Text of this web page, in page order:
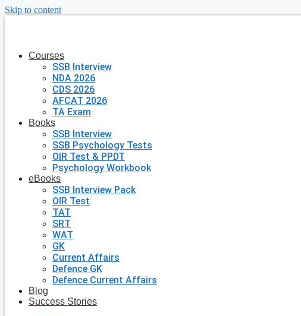
Skip to content
Courses
SSB Interview
NDA 2026
CDS 2026
AFCAT 2026
TA Exam
Books
SSB Interview
SSB Psychology Tests
OIR Test & PPDT
Psychology Workbook
eBooks
SSB Interview Pack
OIR Test
TAT
SRT
WAT
GK
Current Affairs
Defence GK
Defence Current Affairs
Blog
Success Stories